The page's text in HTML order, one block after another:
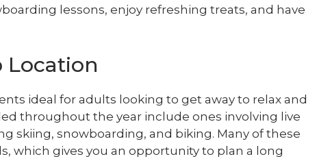
lessons, enjoy refreshing treats, and have
Location
ideal for adults looking to get away to relax and
throughout the year include ones involving live
skiing, snowboarding, and biking. Many of these
which gives you an opportunity to plan a long